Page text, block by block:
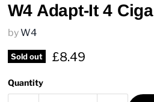
W4 Adapt-It 4
byW4
Sold out Current price
£8.49
Quantity